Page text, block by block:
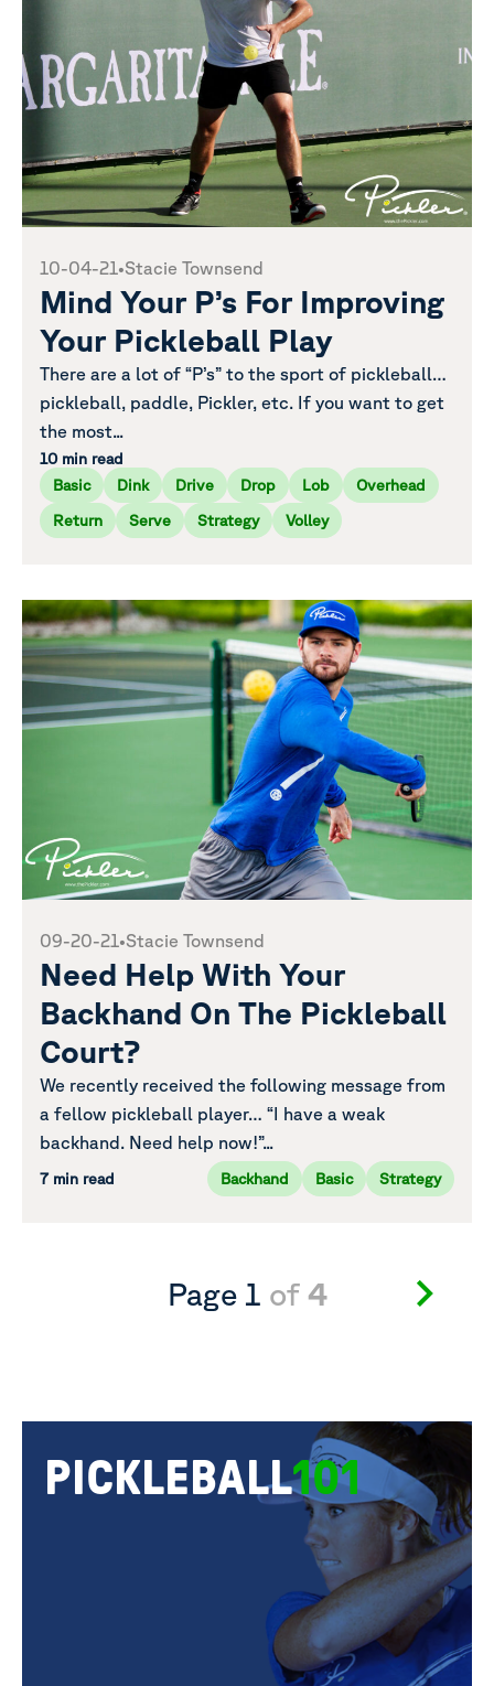
10-04-21•Stacie Townsend
Mind Your P’s For Improving
Your Pickleball Play
There are a lot of “P’s” to the sport of pickleball…
pickleball, paddle, Pickler, etc. If you want to get
the most...
10 min read
Basic
Dink Drive Drop Lob
Overhead
Return
Serve Strategy Volley
09-20-21•Stacie Townsend
Need Help With Your
Backhand On The Pickleball
Court?
We recently received the following message from
a fellow pickleball player… “I have a weak
backhand. Need help now!”...
7 min read Backhand Basic Strategy
Page 1 of 4
PICKLEBALL101